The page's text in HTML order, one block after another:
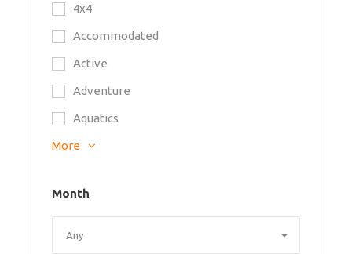
4x4
Accommodated
Active
Adventure
Aquatics
More
Month